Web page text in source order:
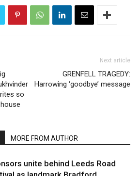
so
Next article
GRENFELL TRAGEDY:
Harrowing ‘goodbye’ message
MORE FROM AUTHOR
unite behind Leeds Road